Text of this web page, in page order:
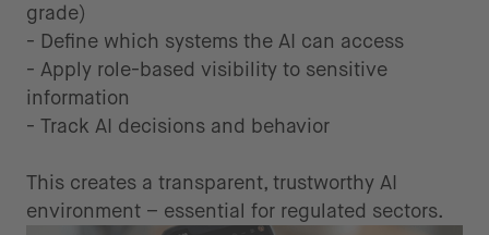
grade)
- Define which systems the AI can access
- Apply role-based visibility to sensitive
information
- Track AI decisions and behavior
This creates a transparent, trustworthy AI
environment – essential for regulated sectors.